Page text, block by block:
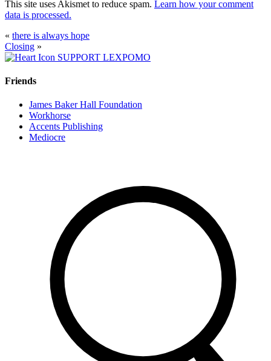
This site uses Akismet to reduce spam. Learn how your comment
data is processed.
« there is always hope
Closing »
SUPPORT LEXPOMO
Friends
James Baker Hall Foundation
Workhorse
Accents Publishing
Mediocre